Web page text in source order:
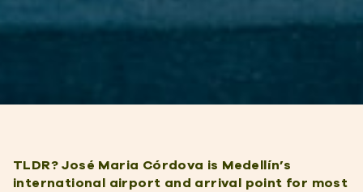
TLDR? José Maria Córdova is Medellín’s
international airport and arrival point for most